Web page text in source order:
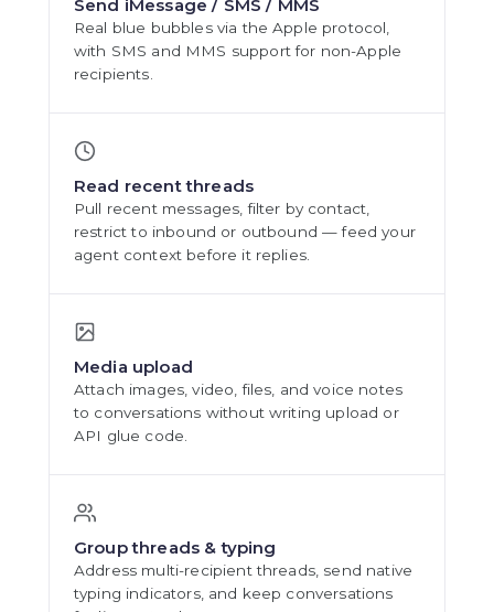
Send iMessage / SMS / MMS
Real blue bubbles via the Apple protocol,
with SMS and MMS support for non-Apple
recipients.
Read recent threads
Pull recent messages, filter by contact,
restrict to inbound or outbound — feed your
agent context before it replies.
Media upload
Attach images, video, files, and voice notes
to conversations without writing upload or
API glue code.
Group threads & typing
Address multi-recipient threads, send native
typing indicators, and keep conversations